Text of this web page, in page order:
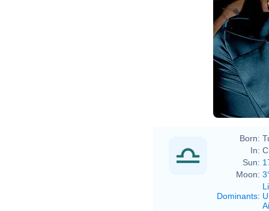
Born:
In:
Sun:
Moon:
Dominants: